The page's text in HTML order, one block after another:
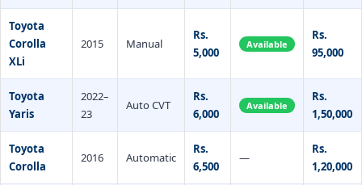
Toyota
Corolla
XLi
2015 Manual
Rs.
5,000
Available
Rs.
95,000
Toyota
Yaris
2022–
23
Auto CVT
Rs.
6,000
Available
Rs.
1,50,000
Toyota
Corolla
2016 Automatic
Rs.
6,500
—
Rs.
1,20,000